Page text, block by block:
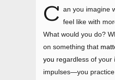
C an you imagine
feel like with
What would you do?
on something that
you regardless of your
impulses—you practice